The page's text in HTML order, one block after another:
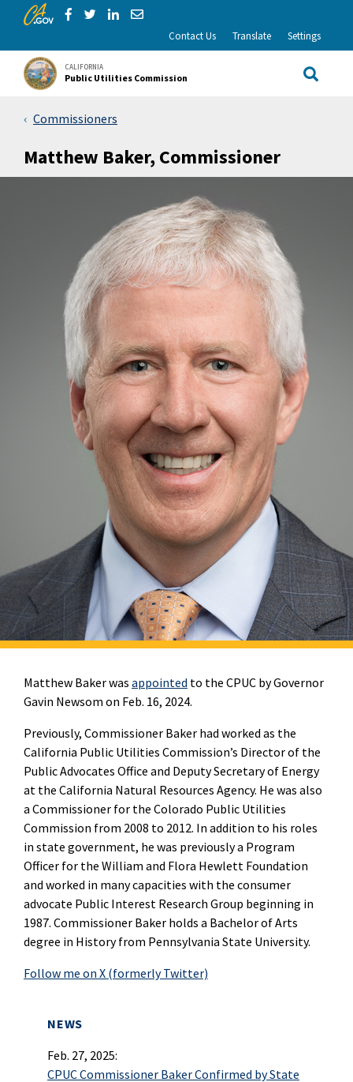
Skip to Main Content
CA.gov
Share via Facebook
Share via Twitter
Share via LinkedIn
Share via Email
Contact Us Translate Settings
CALIFORNIA
Public Utilities Commission Site
Commissioners
Matthew Baker, Commissioner
Matthew Baker was appointed to the CPUC by Governor
Gavin Newsom on Feb. 16, 2024.
Previously, Commissioner Baker had worked as the
California Public Utilities Commission’s Director of the
Public Advocates Office and Deputy Secretary of Energy
at the California Natural Resources Agency. He was also
a Commissioner for the Colorado Public Utilities
Commission from 2008 to 2012. In addition to his roles
in state government, he was previously a Program
Officer for the William and Flora Hewlett Foundation
and worked in many capacities with the consumer
advocate Public Interest Research Group beginning in
1987. Commissioner Baker holds a Bachelor of Arts
degree in History from Pennsylvania State University.
Follow me on X (formerly Twitter)
NEWS
Feb. 27, 2025:
CPUC Commissioner Baker Confirmed by State